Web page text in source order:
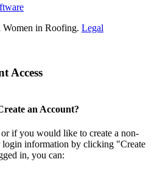
in Roofing. Legal
Access
an Account?
if you would like to create a non-
login information by clicking "Create
in, you can: